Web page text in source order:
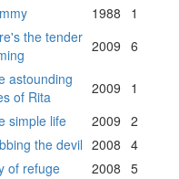
1988
1
the tender 2009 6
astounding
of Rita
2009
1
simple life 2009 2
the devil 2008 4
of refuge 2008 5